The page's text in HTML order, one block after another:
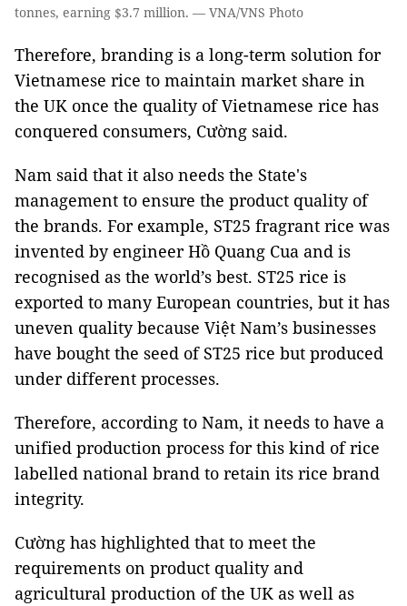
tonnes, earning $3.7 million. — VNA/VNS Photo
Therefore, branding is a long-term solution for
Vietnamese rice to maintain market share in
the UK once the quality of Vietnamese rice has
conquered consumers, Cường said.
Nam said that it also needs the State's
management to ensure the product quality of
the brands. For example, ST25 fragrant rice was
invented by engineer Hồ Quang Cua and is
recognised as the world’s best. ST25 rice is
exported to many European countries, but it has
uneven quality because Việt Nam’s businesses
have bought the seed of ST25 rice but produced
under different processes.
Therefore, according to Nam, it needs to have a
unified production process for this kind of rice
labelled national brand to retain its rice brand
integrity.
Cường has highlighted that to meet the
requirements on product quality and
agricultural production of the UK as well as